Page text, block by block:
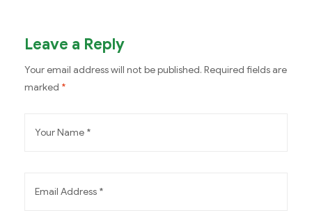
Leave a Reply
Your email address will not be published. Required fields are
marked *